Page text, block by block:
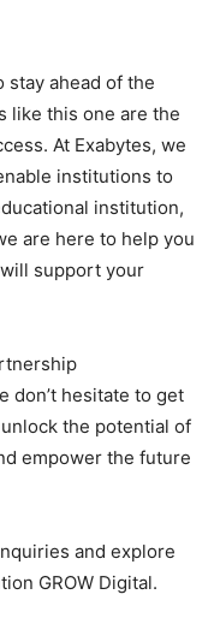
ahead of the
like this one are the
At Exabytes, we
institutions to
institution,
are here to help you
support your
don’t hesitate to get
the potential of
empower the future
and explore
GROW Digital.